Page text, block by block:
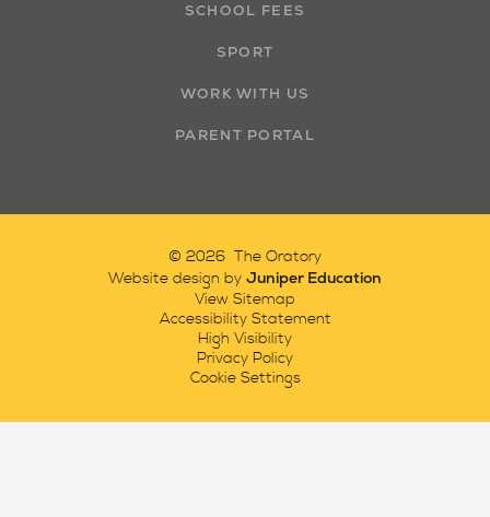
SCHOOL FEES
SPORT
WORK WITH US
PARENT PORTAL
© 2026 The Oratory
Website design by Juniper Education
View Sitemap
Accessibility Statement
High Visibility
Privacy Policy
Cookie Settings